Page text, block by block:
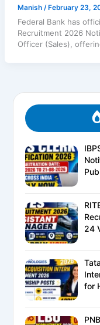
Manish / February 23,
Federal Bank has
Recruitment 2026
Officer (Sales),
24
for